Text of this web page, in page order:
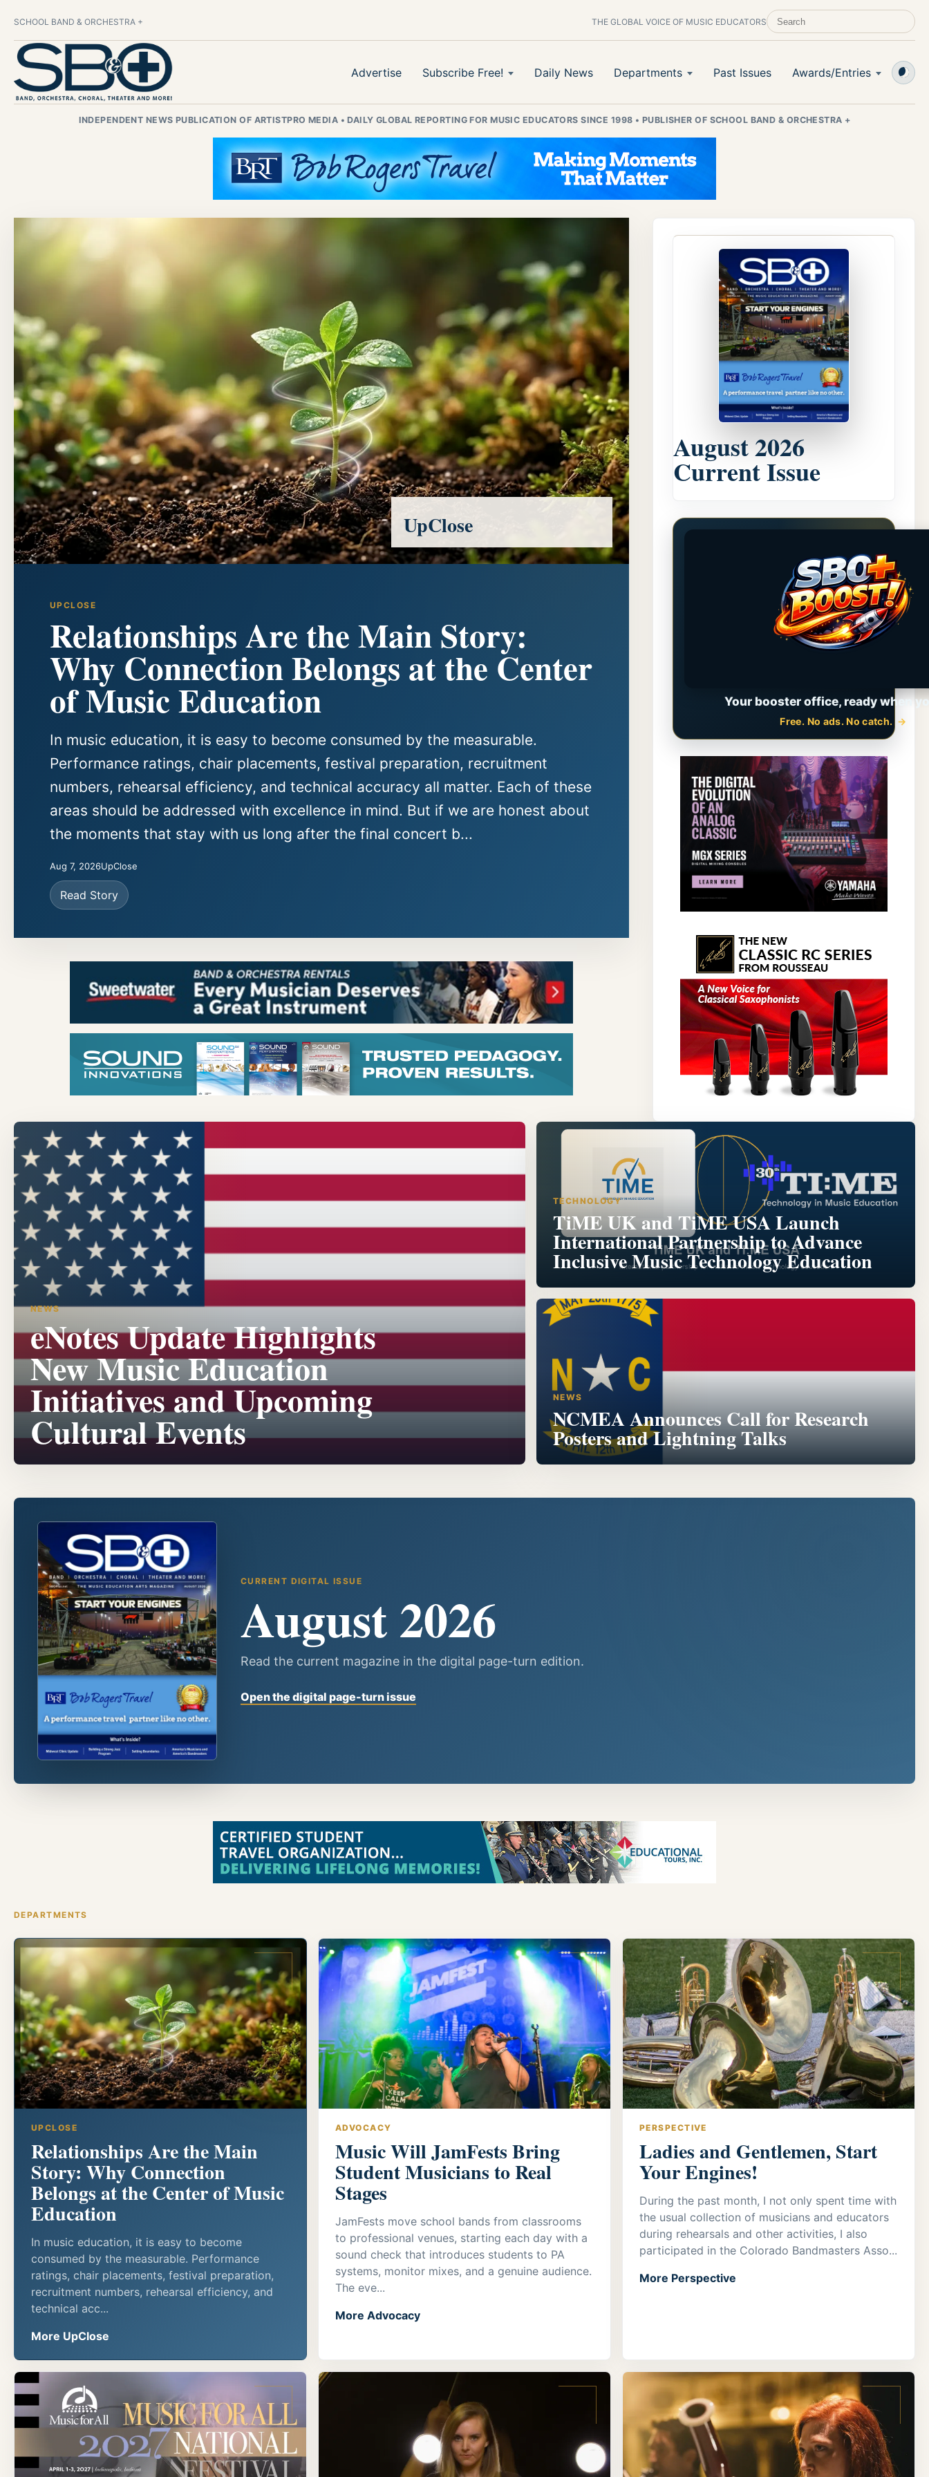
SCHOOL BAND & ORCHESTRA + THE GLOBAL VOICE OF MUSIC EDUCATORSSEARCH SCHOOL BAND & ORCHESTRA
Advertise Subscribe Free! Daily News Departments Past Issues Awards/Entries
INDEPENDENT NEWS PUBLICATION OF ARTISTPRO MEDIA • DAILY GLOBAL REPORTING FOR MUSIC EDUCATORS SINCE 1998 • PUBLISHER OF SCHOOL BAND & ORCHESTRA +
UPCLOSE
Relationships Are the Main Story:
Why Connection Belongs at the Center
of Music Education
In music education, it is easy to become consumed by the measurable.
Performance ratings, chair placements, festival preparation, recruitment
numbers, rehearsal efficiency, and technical accuracy all matter. Each of these
areas should be addressed with excellence in mind. But if we are honest about
the moments that stay with us long after the final concert b...
Aug 7, 2026UpClose
Read Story
UpClose
August 2026
Current Issue
Your booster office, ready when
Free. No ads. No catch.
NEWS
eNotes Update Highlights
New Music Education
Initiatives and Upcoming
Cultural Events
TECHNOLOGY
TiME UK and TiME USA Launch
International Partnership to Advance
Inclusive Music Technology Education
NEWS
NCMEA Announces Call for Research
Posters and Lightning Talks
CURRENT DIGITAL ISSUE
August 2026
Read the current magazine in the digital page-turn edition.
Open the digital page-turn issue
DEPARTMENTS
UPCLOSE
Relationships Are the Main
Story: Why Connection
Belongs at the Center of Music
Education
In music education, it is easy to become
consumed by the measurable. Performance
ratings, chair placements, festival preparation,
recruitment numbers, rehearsal efficiency, and
technical acc...
More UpClose
ADVOCACY
Music Will JamFests Bring
Student Musicians to Real
Stages
JamFests move school bands from classrooms
to professional venues, starting each day with a
sound check that introduces students to PA
systems, monitor mixes, and a genuine audience.
The eve...
More Advocacy
PERSPECTIVE
Ladies and Gentlemen, Start
Your Engines!
During the past month, I not only spent time with
the usual collection of musicians and educators
during rehearsals and other activities, I also
participated in the Colorado Bandmasters Asso...
More Perspective